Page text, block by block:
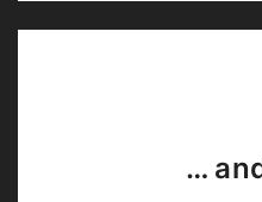
…